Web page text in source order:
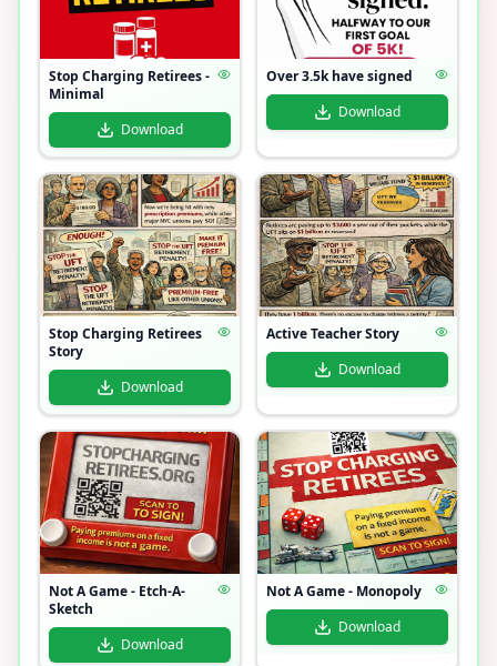
Stop Charging Retirees -
Minimal
Download
Over 3.5k have signed
Download
Stop Charging Retirees
Story
Download
Active Teacher Story
Download
Not A Game - Etch-A-
Sketch
Download
Not A Game - Monopoly
Download